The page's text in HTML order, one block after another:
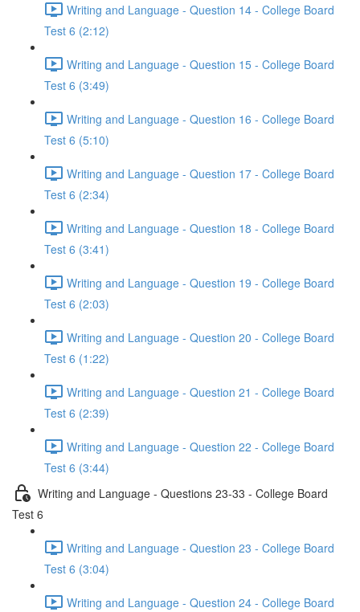
Writing and Language - Question 14 - College Board
Test 6 (2:12)
Writing and Language - Question 15 - College Board
Test 6 (3:49)
Writing and Language - Question 16 - College Board
Test 6 (5:10)
Writing and Language - Question 17 - College Board
Test 6 (2:34)
Writing and Language - Question 18 - College Board
Test 6 (3:41)
Writing and Language - Question 19 - College Board
Test 6 (2:03)
Writing and Language - Question 20 - College Board
Test 6 (1:22)
Writing and Language - Question 21 - College Board
Test 6 (2:39)
Writing and Language - Question 22 - College Board
Test 6 (3:44)
Writing and Language - Questions 23-33 - College Board
Test 6
Writing and Language - Question 23 - College Board
Test 6 (3:04)
Writing and Language - Question 24 - College Board